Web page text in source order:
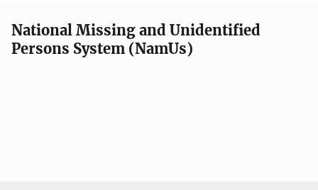
National Missing and Unidentified
Persons System (NamUs)